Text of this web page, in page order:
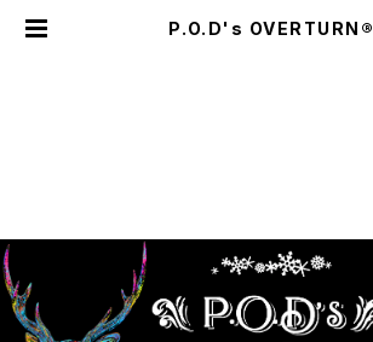
P.O.D's OVERTURN®️